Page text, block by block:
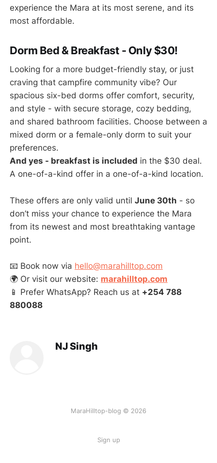
experience the Mara at its most serene, and its
most affordable.
Dorm Bed & Breakfast - Only $30!
Looking for a more budget-friendly stay, or just
craving that campfire community vibe? Our
spacious six-bed dorms offer comfort, security,
and style - with secure storage, cozy bedding,
and shared bathroom facilities. Choose between a
mixed dorm or a female-only dorm to suit your
preferences.
And yes - breakfast is included in the $30 deal.
A one-of-a-kind offer in a one-of-a-kind location.
These offers are only valid until June 30th - so
don’t miss your chance to experience the Mara
from its newest and most breathtaking vantage
point.
📧 Book now via hello@marahilltop.com
🌍 Or visit our website: marahilltop.com
📱 Prefer WhatsApp? Reach us at +254 788
880088
NJ Singh
MaraHilltop-blog © 2026
Sign up